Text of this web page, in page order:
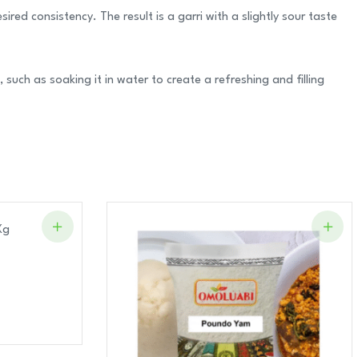
consistency. The result is a garri with a slightly sour taste
as soaking it in water to create a refreshing and filling